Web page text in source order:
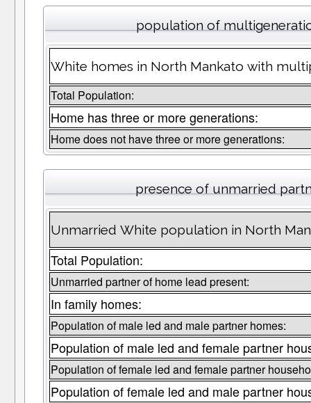
population of
White homes in North Mankato with
Total Population:
Home has three or more generations:
Home does not have three or more generations:
presence of unmarried
Unmarried White population in North
Total Population:
Unmarried partner of home lead present:
In family homes:
Population of male led and male partner homes:
Population of male led and female partner
Population of female led and female partner
Population of female led and male partner